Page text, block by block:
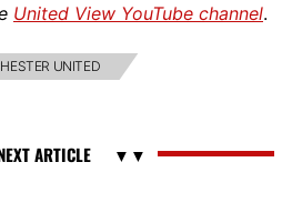
United View YouTube channel.
UNITED